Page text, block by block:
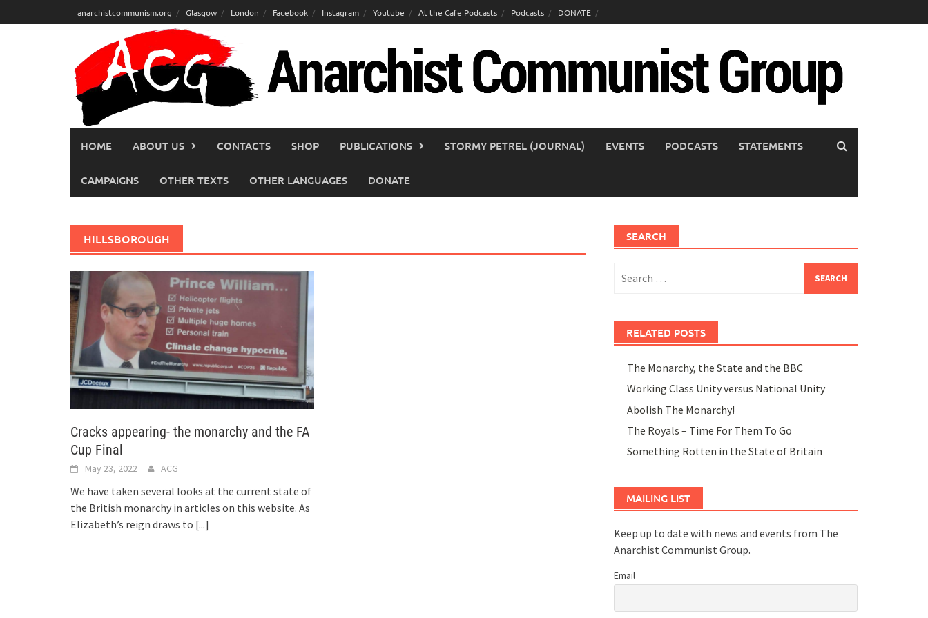
to
anarchistcommunism.org Glasgow London Facebook Instagram Youtube At the Cafe Podcasts Podcasts DONATE
HOME ABOUT US CONTACTS SHOP PUBLICATIONS STORMY PETREL (JOURNAL) EVENTS PODCASTS STATEMENTS
CAMPAIGNS OTHER TEXTS OTHER LANGUAGES DONATE
HILLSBOROUGH
Cracks appearing- the monarchy and the FA
Cup Final
May 23, 2022 ACG
We have taken several looks at the current state of
the British monarchy in articles on this website. As
Elizabeth’s reign draws to [...]
SEARCH
for:
RELATED POSTS
The Monarchy, the State and the BBC
Working Class Unity versus National Unity
Abolish The Monarchy!
The Royals – Time For Them To Go
Something Rotten in the State of Britain
MAILING LIST
Keep up to date with news and events from The
Anarchist Communist Group.
Email